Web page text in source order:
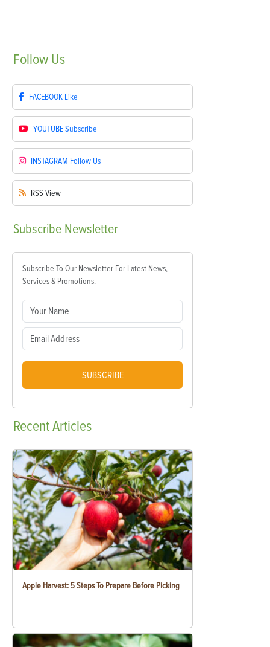
Follow Us
FACEBOOK Like
YOUTUBESubscribe
INSTAGRAM Follow Us
RSS View
Subscribe Newsletter
Subscribe To Our Newsletter For Latest News,
Services & Promotions.
SUBSCRIBE
RecentArticles
Apple Harvest: 5 Steps To Prepare Before Picking